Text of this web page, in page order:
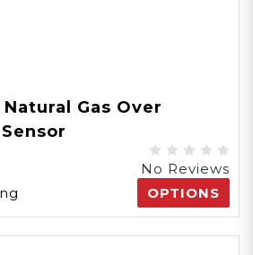
Gas Over
No Reviews
OPTIONS